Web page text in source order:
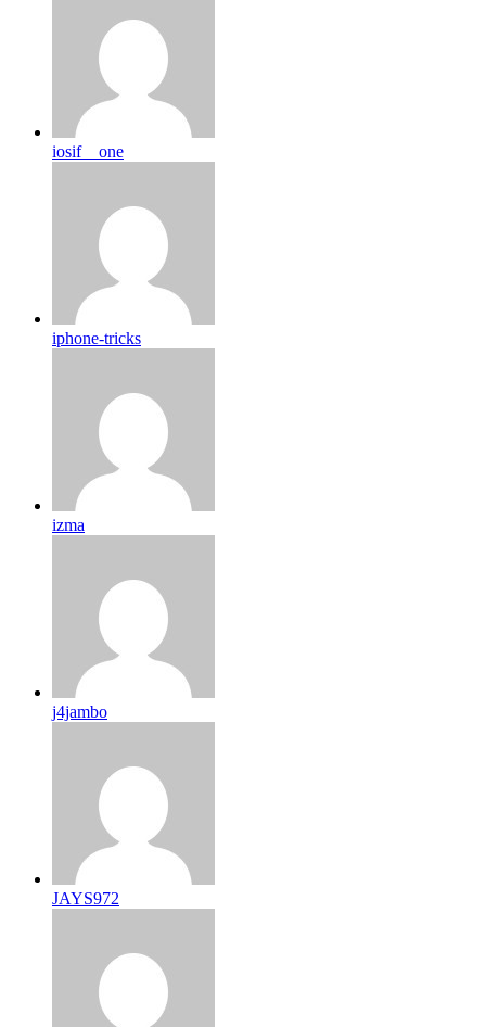
iosif__one
iphone-tricks
izma
j4jambo
JAYS972